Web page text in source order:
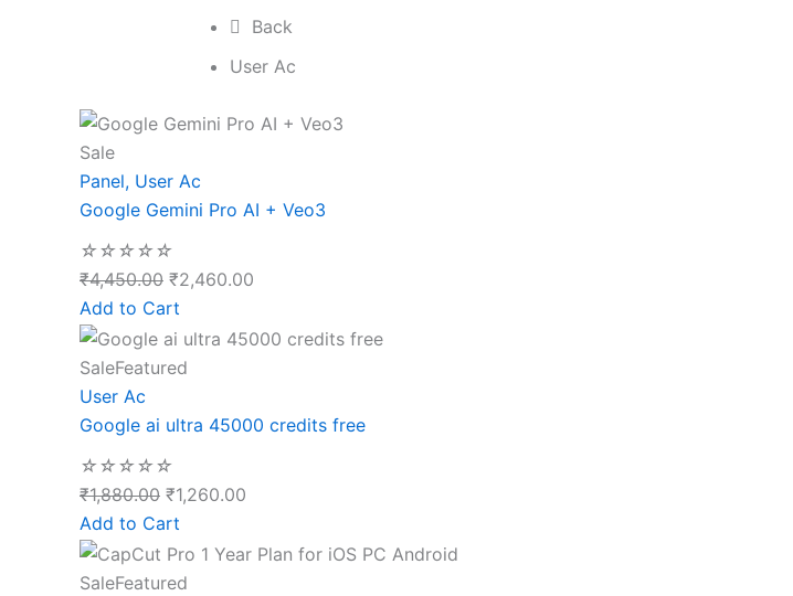
Back
User Ac
Sale
Panel, User Ac
Google Gemini Pro AI + Veo3
☆☆☆☆☆
₹4,450.00 ₹2,460.00
Add to Cart
SaleFeatured
User Ac
Google ai ultra 45000 credits free
☆☆☆☆☆
₹1,880.00 ₹1,260.00
Add to Cart
SaleFeatured